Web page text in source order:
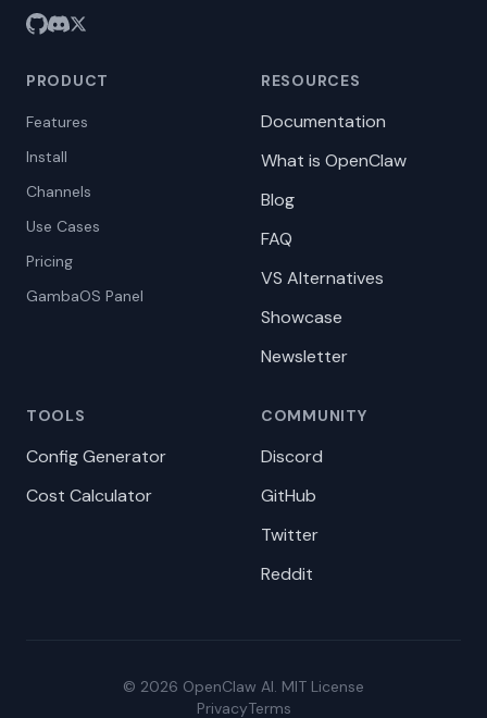
PRODUCT
Features
Install
Channels
Use Cases
Pricing
GambaOS Panel
RESOURCES
Documentation
What is OpenClaw
Blog
FAQ
VS Alternatives
Showcase
Newsletter
TOOLS
Config Generator
Cost Calculator
COMMUNITY
Discord
GitHub
Twitter
Reddit
© 2026 OpenClaw AI. MIT License
PrivacyTerms